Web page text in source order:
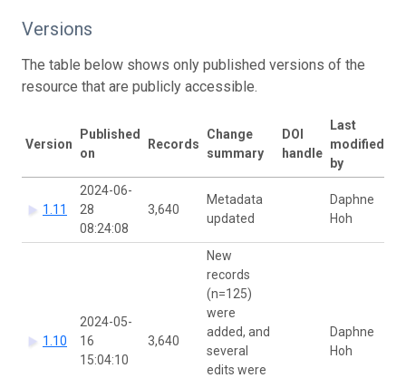
Versions
The table below shows only published versions of the
resource that are publicly accessible.
Version
Published
on
Records
Change
summary
DOI
handle
Last
modified
by
1.11
2024-06-
28
08:24:08
3,640
Metadata
updated
Daphne
Hoh
1.10
2024-05-
16
15:04:10
3,640
New
records
(n=125)
were
added, and
several
edits were
Daphne
Hoh